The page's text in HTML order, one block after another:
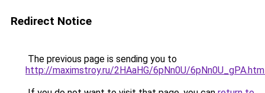
Redirect Notice
The previous page is sending you to
http://maximstroy.ru/2HAaHG/6pNn0U/